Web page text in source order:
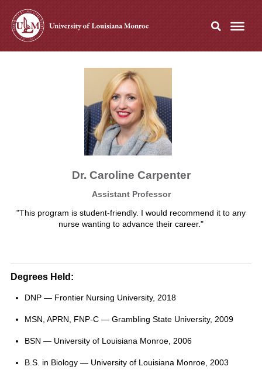
Dr. Caroline Carpenter
Assistant Professor
"This program is student-friendly. I would recommend it to any
nurse wanting to advance their career."
Degrees Held:
DNP — Frontier Nursing University, 2018
MSN, APRN, FNP-C — Grambling State University, 2009
BSN — University of Louisiana Monroe, 2006
B.S. in Biology — University of Louisiana Monroe, 2003